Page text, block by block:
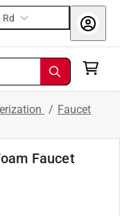
/ Faucet
Faucet